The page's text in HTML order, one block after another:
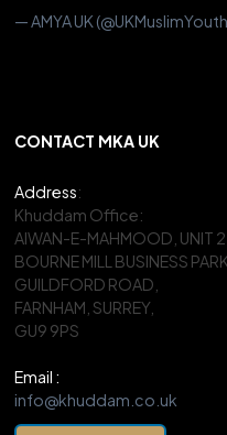
— AMYA UK
CONTACT MKA UK
Address:
Khuddam Office:
AIWAN-E-MAHMOOD, UNIT 2,
BOURNE MILL BUSINESS PARK,
GUILDFORD ROAD,
FARNHAM, SURREY,
GU9 9PS
Email :
info@khuddam.co.uk